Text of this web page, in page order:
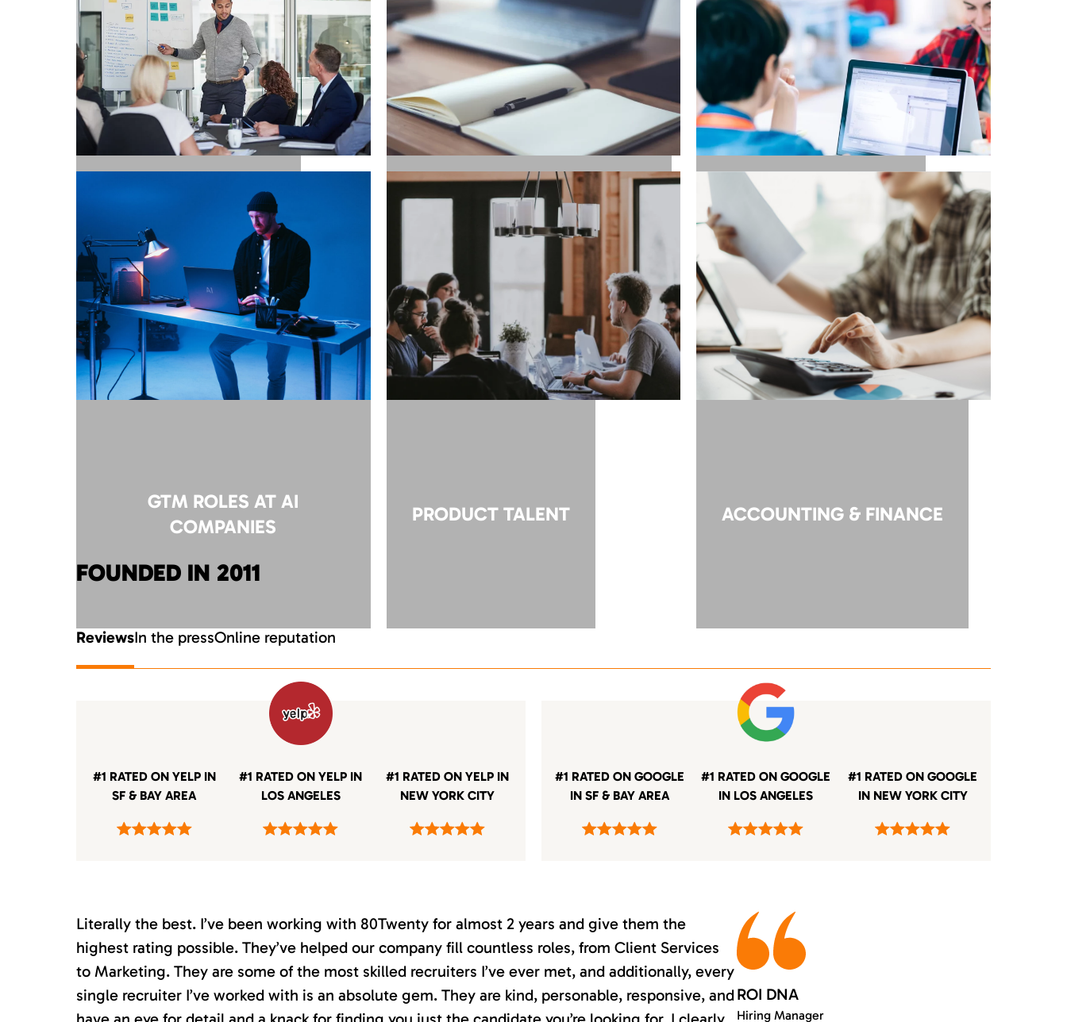
MARKETING / GROWTH
SALES / BUSINESS
DEVELOPMENT
UX / UI / VISUAL
DESIGNERS
EXECUTIVE SEARCH COPYWRITING / CONTENT TECH / DEVELOPERS
GTM ROLES AT AI
COMPANIES
PRODUCT TALENT ACCOUNTING & FINANCE
FOUNDED IN 2011
ReviewsIn the pressOnline reputation
#1 RATED ON YELP IN
SF & BAY AREA
#1 RATED ON YELP IN
LOS ANGELES
#1 RATED ON YELP IN
NEW YORK CITY
#1 RATED ON GOOGLE
IN SF & BAY AREA
#1 RATED ON GOOGLE
IN LOS ANGELES
#1 RATED ON GOOGLE
IN NEW YORK CITY
Literally the best. I’ve been working with 80Twenty for almost 2 years and give them the
highest rating possible. They’ve helped our company fill countless roles, from Client Services
to Marketing. They are some of the most skilled recruiters I’ve ever met, and additionally, every
single recruiter I’ve worked with is an absolute gem. They are kind, personable, responsive, andROI DNA
Hiring Manager